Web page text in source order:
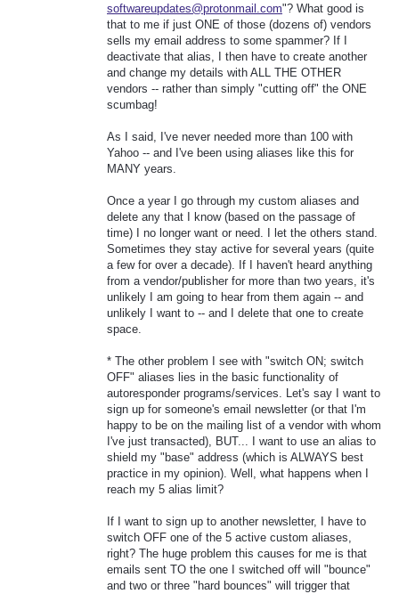
softwareupdates@protonmail.com"? What good is
that to me if just ONE of those (dozens of) vendors
sells my email address to some spammer? If I
deactivate that alias, I then have to create another
and change my details with ALL THE OTHER
vendors -- rather than simply "cutting off" the ONE
scumbag!
As I said, I've never needed more than 100 with
Yahoo -- and I've been using aliases like this for
MANY years.
Once a year I go through my custom aliases and
delete any that I know (based on the passage of
time) I no longer want or need. I let the others stand.
Sometimes they stay active for several years (quite
a few for over a decade). If I haven't heard anything
from a vendor/publisher for more than two years, it's
unlikely I am going to hear from them again -- and
unlikely I want to -- and I delete that one to create
space.
* The other problem I see with "switch ON; switch
OFF" aliases lies in the basic functionality of
autoresponder programs/services. Let's say I want to
sign up for someone's email newsletter (or that I'm
happy to be on the mailing list of a vendor with whom
I've just transacted), BUT... I want to use an alias to
shield my "base" address (which is ALWAYS best
practice in my opinion). Well, what happens when I
reach my 5 alias limit?
If I want to sign up to another newsletter, I have to
switch OFF one of the 5 active custom aliases,
right? The huge problem this causes for me is that
emails sent TO the one I switched off will "bounce"
and two or three "hard bounces" will trigger that